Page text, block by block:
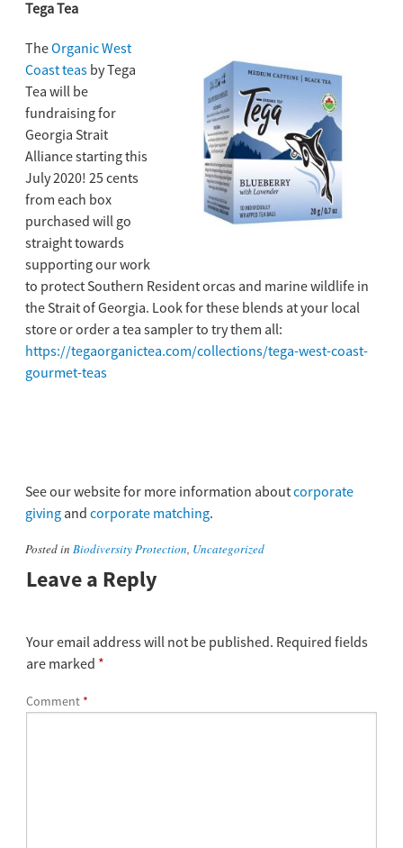
Tega Tea
TheOrganic West
Coast teas by Tega
Tea will be
fundraising for
Georgia Strait
Alliance starting this
July 2020! 25 cents
from each box
purchased will go
straight towards
supporting our work
to protect Southern Resident orcas and marine wildlife in
the Strait of Georgia. Look for these blends at your local
store or order a tea sampler to try them all:
https://tegaorganictea.com/collections/tega-west-coast-
gourmet-teas
See our website for more information aboutcorporate
giving and corporate matching.
Posted in Biodiversity Protection, Uncategorized
Leave a Reply
Your email address will not be published. Required fields
are marked *
Comment *